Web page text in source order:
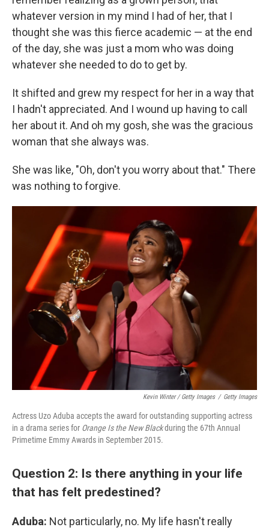
whatever version in my mind I had of her, that I
thought she was this fierce academic — at the end
of the day, she was just a mom who was doing
whatever she needed to do to get by.
It shifted and grew my respect for her in a way that
I hadn't appreciated. And I wound up having to call
her about it. And oh my gosh, she was the gracious
woman that she always was.
She was like, "Oh, don't you worry about that." There
was nothing to forgive.
Kevin Winter / Getty Images / Getty Images
Actress Uzo Aduba accepts the award for outstanding supporting actress
in a drama series for Orange Is the New Blackduring the 67th Annual
Primetime Emmy Awards in September 2015.
Question 2: Is there anything in your life
that has felt predestined?
Aduba: Not particularly, no. My life hasn't really